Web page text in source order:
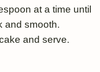
at a time until
and smooth.
and serve.